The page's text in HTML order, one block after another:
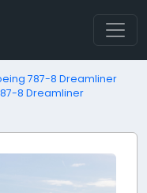
787-8 Dreamliner
8 Dreamliner